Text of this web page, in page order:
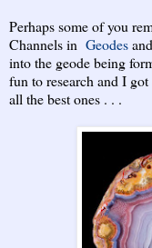
Perhaps some of you
Channels in Geodes
into the geode being
fun to research and I
all the best ones . . .